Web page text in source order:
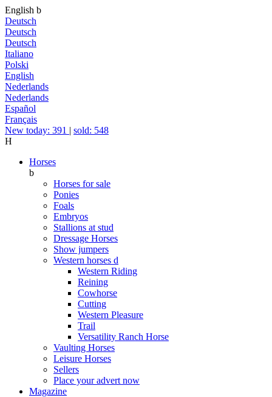
English b
Deutsch
Deutsch
Deutsch
Italiano
Polski
English
Nederlands
Nederlands
Español
Français
New today: 391 | sold: 548
H
Horses
b
Horses for sale
Ponies
Foals
Embryos
Stallions at stud
Dressage Horses
Show jumpers
Western horses d
Western Riding
Reining
Cowhorse
Cutting
Western Pleasure
Trail
Versatility Ranch Horse
Vaulting Horses
Leisure Horses
Sellers
Place your advert now
Magazine